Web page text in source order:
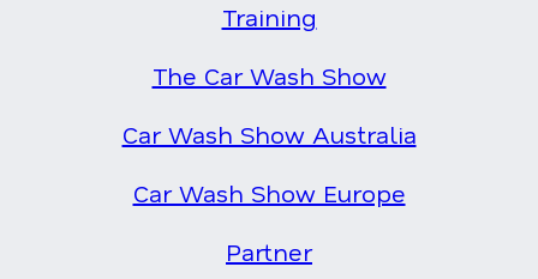
Training
The Car Wash Show
Car Wash Show Australia
Car Wash Show Europe
Partner